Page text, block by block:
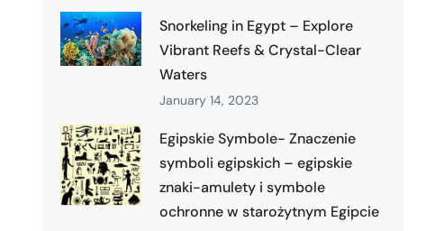
Snorkeling in Egypt – Explore
Vibrant Reefs & Crystal-Clear
Waters
January 14, 2023
Egipskie Symbole- Znaczenie
symboli egipskich – egipskie
znaki-amulety i symbole
ochronne w starożytnym Egipcie